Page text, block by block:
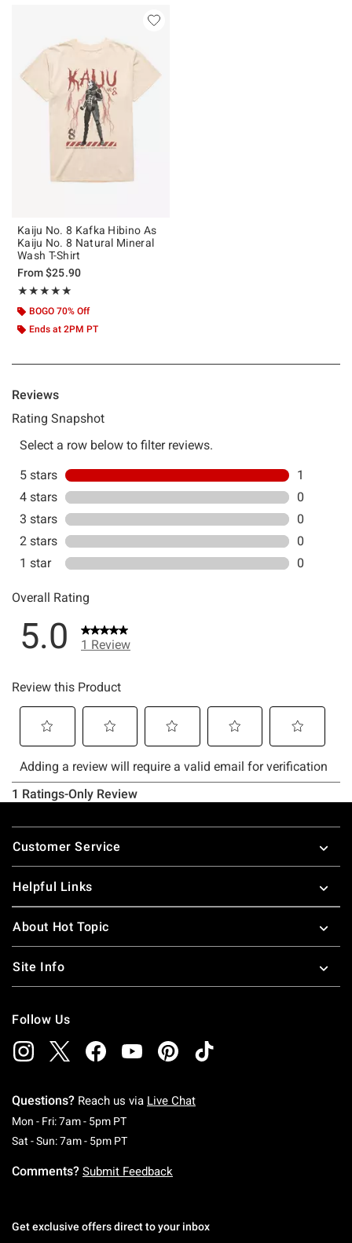
Kaiju No. 8 Kafka Hibino As
Kaiju No. 8 Natural Mineral
Wash T-Shirt
From$25.90
★★★★★
Rating, 5 out of 5
★★★★★
BOGO 70% Off
Ends at 2PM PT
Footer
Customer Service
Helpful Links
About Hot Topic
Site Info
Follow Us
Questions? Reach us via Live Chat
Mon - Fri: 7am - 5pm PTMonday To Friday: 7 AM To 5 PM Pacific Time
Sat - Sun: 7am - 5pm PTSaturday To Sunday: 7 AM To 5 PM Pacific
Comments? Submit Feedback
Get exclusive offers direct to your inbox